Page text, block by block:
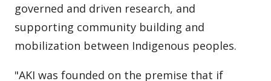
governed and driven research, and
supporting community building and
mobilization between Indigenous peoples.
"AKI was founded on the premise that if